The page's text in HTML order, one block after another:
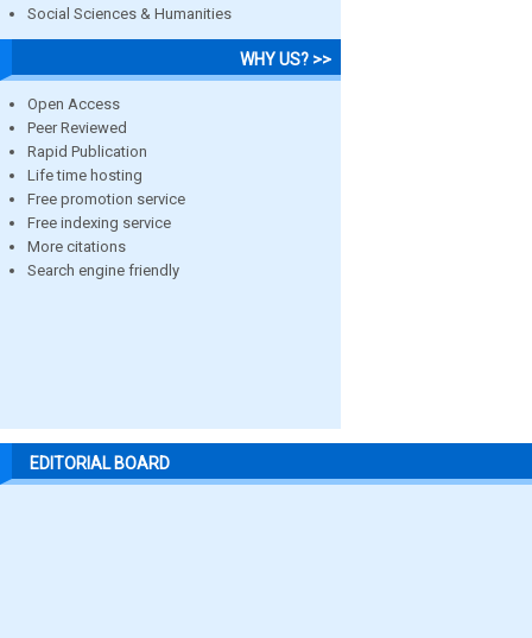
Social Sciences & Humanities
WHY US? >>
Open Access
Peer Reviewed
Rapid Publication
Life time hosting
Free promotion service
Free indexing service
More citations
Search engine friendly
EDITORIAL BOARD